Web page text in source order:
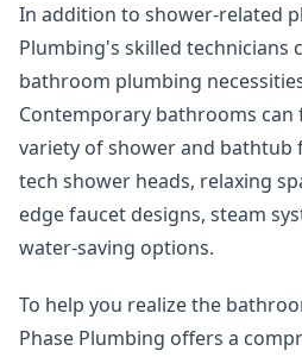
In addition to shower-related
Plumbing's skilled technicians
bathroom plumbing
Contemporary bathrooms can
variety of shower and bathtub
tech shower heads, relaxing
edge faucet designs, steam
water-saving options.
To help you realize the
Phase Plumbing offers a